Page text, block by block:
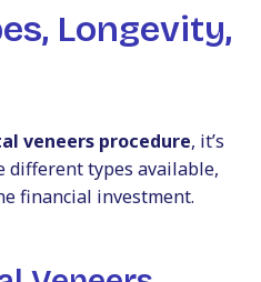
Longevity,
veneers procedure, it’s
different types available,
financial investment.